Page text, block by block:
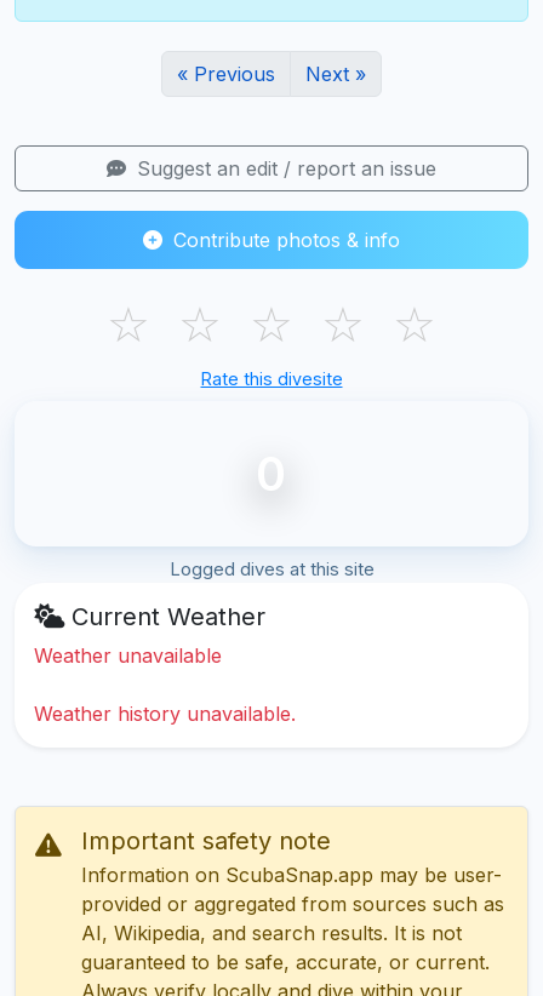
« Previous Next »
Suggest an edit / report an issue
Contribute photos & info
☆ ☆ ☆ ☆ ☆
Rate this divesite
0
Logged dives at this site
Current Weather
Weather unavailable
Weather history unavailable.
Important safety note
Information on ScubaSnap.app may be user-
provided or aggregated from sources such as
AI, Wikipedia, and search results. It is not
guaranteed to be safe, accurate, or current.
Always verify locally and dive within your